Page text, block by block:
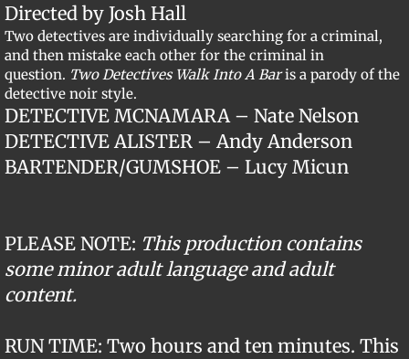
Directed by Josh Hall
Two detectives are individually searching for a criminal,
and then mistake each other for the criminal in
question. Two Detectives Walk Into A Baris a parody of the
detective noir style.
​DETECTIVE MCNAMARA – Nate Nelson
DETECTIVE ALISTER – Andy Anderson
​BARTENDER/GUMSHOE – Lucy Micun
PLEASE NOTE: This production contains
some minor adult language and adult
content.
RUN TIME: Two hours and ten minutes. This